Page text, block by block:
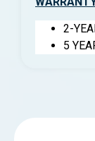
2-
5